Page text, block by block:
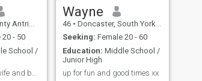
Kingdom
20 - 50
School /
I'm looking for a wife and best friend
Wayne
46 • Doncaster, South Yorkshire, United Kingdom
Seeking: Female 20 - 60
Education: Middle School /
Junior High
up for fun and good times xx